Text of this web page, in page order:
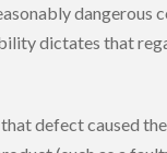
dictates that
defect caused